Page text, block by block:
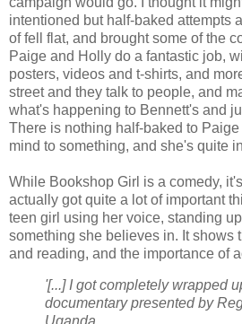
intentioned but half-baked attempts
of fell flat, and brought some of the
Paige and Holly do a fantastic job,
posters, videos and t-shirts, and
street and they talk to people, and
what's happening to Bennett's and
There is nothing half-baked to
mind to something, and she's quite
While Bookshop Girl is a comedy,
actually got quite a lot of important
teen girl using her voice, standing
something she believes in. It shows
and reading, and the importance of
'[...] I got completely wrapped
documentary presented by